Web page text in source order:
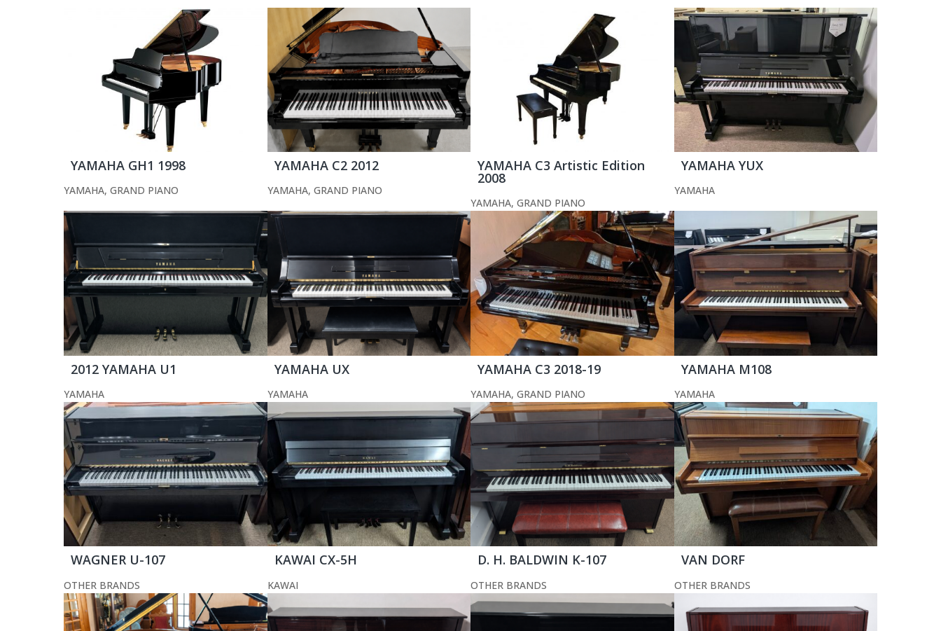
YAMAHA GH1 1998
YAMAHA, GRAND PIANO
YAMAHA C2 2012
YAMAHA, GRAND PIANO
YAMAHA C3 Artistic Edition
2008
YAMAHA, GRAND PIANO
YAMAHA YUX
YAMAHA
2012 YAMAHA U1
YAMAHA
YAMAHA UX
YAMAHA
YAMAHA C3 2018-19
YAMAHA, GRAND PIANO
YAMAHA M108
YAMAHA
WAGNER U-107
OTHER BRANDS
KAWAI CX-5H
KAWAI
D. H. BALDWIN K-107
OTHER BRANDS
VAN DORF
OTHER BRANDS